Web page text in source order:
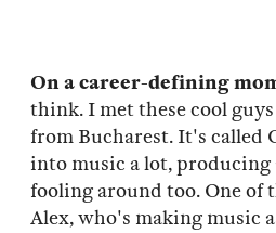
On a career-defining
think. I met these cool
from Bucharest. It's called
into music a lot, producing
fooling around too. One
Alex, who's making music